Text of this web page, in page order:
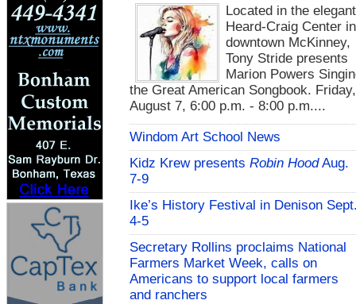
Located in the elegant
Heard-Craig Center in
downtown McKinney,
Tony Stride presents
Marion Powers
the Great American Songbook. Friday,
August 7, 6:00 p.m. - 8:00 p.m....
Windom Art School News
Kidz Krew presents Robin HoodAug.
7-9
Ike’s History Festival in Denison
4-5
Secretary Rollins proclaims National
Farmers Market Week, calls on
Americans to support local farmers
and ranchers